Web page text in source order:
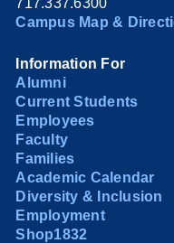
Campus Map &
Information For
Alumni
Current Students
Employees
Faculty
Families
Academic Calendar
Diversity & Inclusion
Employment
Shop1832